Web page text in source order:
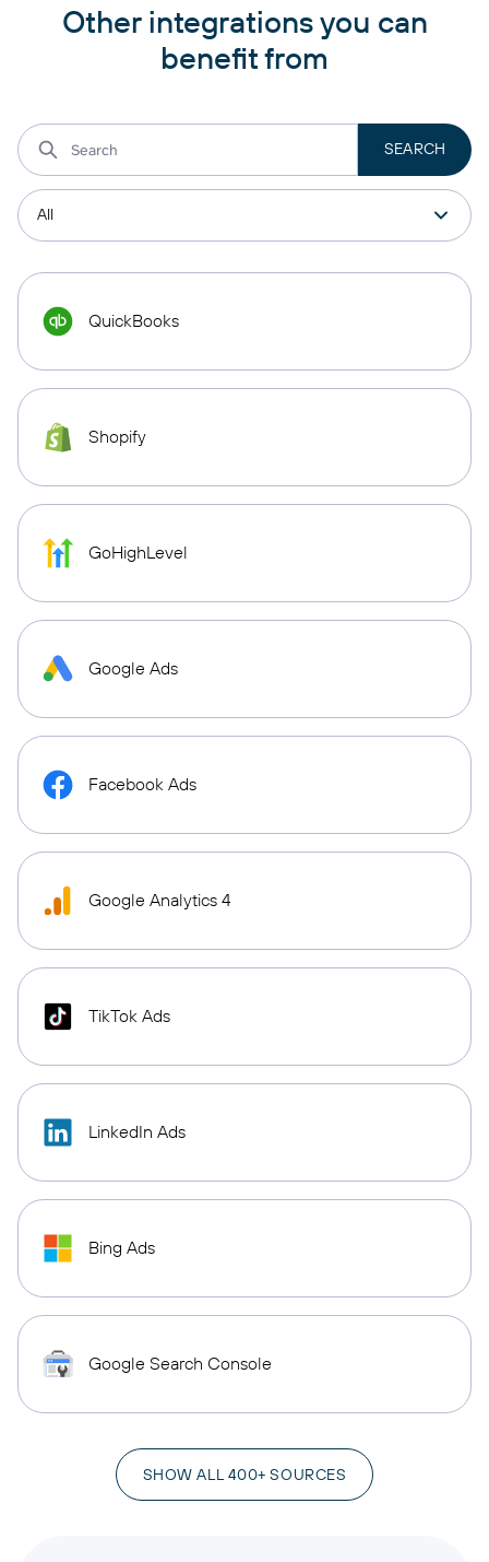
Other integrations you can
benefit from
QuickBooks
Shopify
GoHighLevel
Google Ads
Facebook Ads
Google Analytics 4
TikTok Ads
LinkedIn Ads
Bing Ads
Google Search Console
SHOW ALL 400+ SOURCES